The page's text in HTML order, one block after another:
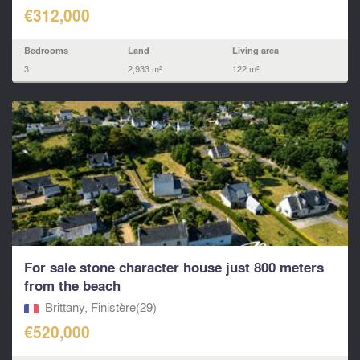
€312,000
Bedrooms
3
Land
2,933 m²
Living area
122 m²
For sale stone character house just 800 meters
from the beach
Brittany, Finistère(29)
€520,000